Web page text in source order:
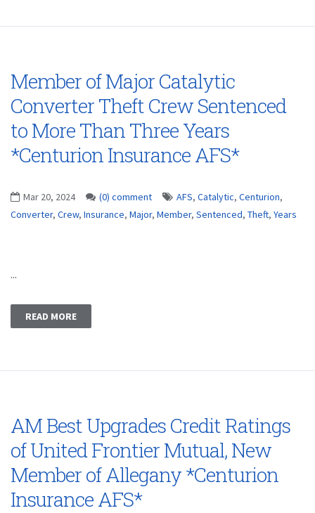
Member of Major Catalytic
Converter Theft Crew Sentenced
to More Than Three Years
*Centurion Insurance AFS*
Mar 20, 2024 (0) comment AFS, Catalytic, Centurion,
Converter, Crew, Insurance, Major, Member, Sentenced, Theft, Years
...
READ MORE
AM Best Upgrades Credit Ratings
of United Frontier Mutual, New
Member of Allegany *Centurion
Insurance AFS*